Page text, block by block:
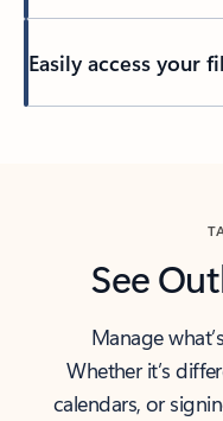
Easily access your
See
Manage
Whether it’s
calendars, or